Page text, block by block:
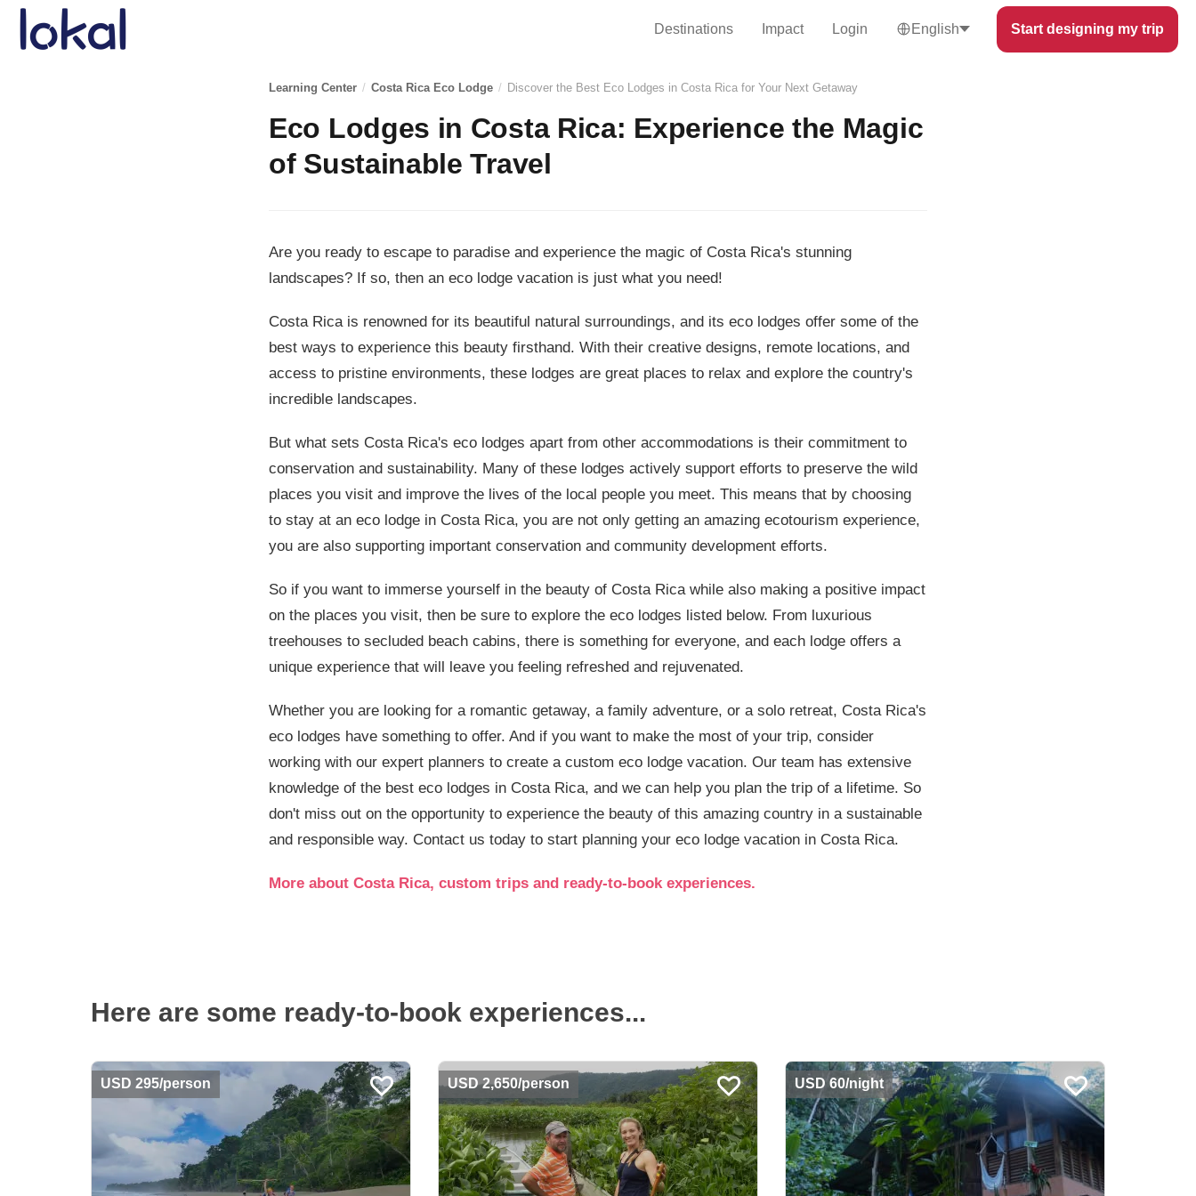
Skip to main content
Destinations
Impact Login English Start designing my trip
Learning Center / Costa Rica Eco Lodge / Discover the Best Eco Lodges in Costa Rica for Your Next Getaway
Eco Lodges in Costa Rica: Experience the Magic
of Sustainable Travel
Are you ready to escape to paradise and experience the magic of Costa Rica's stunning
landscapes? If so, then an eco lodge vacation is just what you need!
Costa Rica is renowned for its beautiful natural surroundings, and its eco lodges offer some of the
best ways to experience this beauty firsthand. With their creative designs, remote locations, and
access to pristine environments, these lodges are great places to relax and explore the country's
incredible landscapes.
But what sets Costa Rica's eco lodges apart from other accommodations is their commitment to
conservation and sustainability. Many of these lodges actively support efforts to preserve the wild
places you visit and improve the lives of the local people you meet. This means that by choosing
to stay at an eco lodge in Costa Rica, you are not only getting an amazing ecotourism experience,
you are also supporting important conservation and community development efforts.
So if you want to immerse yourself in the beauty of Costa Rica while also making a positive impact
on the places you visit, then be sure to explore the eco lodges listed below. From luxurious
treehouses to secluded beach cabins, there is something for everyone, and each lodge offers a
unique experience that will leave you feeling refreshed and rejuvenated.
Whether you are looking for a romantic getaway, a family adventure, or a solo retreat, Costa Rica's
eco lodges have something to offer. And if you want to make the most of your trip, consider
working with our expert planners to create a custom eco lodge vacation. Our team has extensive
knowledge of the best eco lodges in Costa Rica, and we can help you plan the trip of a lifetime. So
don't miss out on the opportunity to experience the beauty of this amazing country in a sustainable
and responsible way. Contact us today to start planning your eco lodge vacation in Costa Rica.
More about Costa Rica, custom trips and ready-to-book experiences.
Here are some ready-to-book experiences...
USD 295/person USD 2,650/person USD 60/night